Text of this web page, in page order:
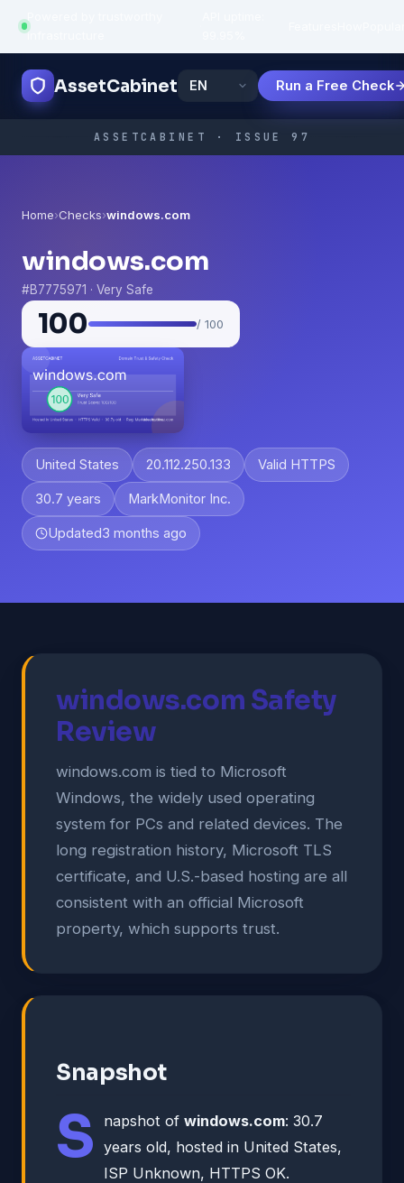
infrastructure
AssetCabinet Run a Free Check
ASSETCABINET · ISSUE 97
Home›Checks›windows.com
windows.com
#B7775971 · Very Safe
100 / 100
United States 20.112.250.133 Valid HTTPS
30.7 years MarkMonitor Inc.
Updated3 months ago
windows.com Safety
Review
windows.com is tied to Microsoft
Windows, the widely used operating
system for PCs and related devices. The
long registration history, Microsoft TLS
certificate, and U.S.-based hosting are all
consistent with an official Microsoft
property, which supports trust.
Snapshot
S napshot of windows.com: 30.7
years old, hosted in United States,
ISP Unknown, HTTPS OK.